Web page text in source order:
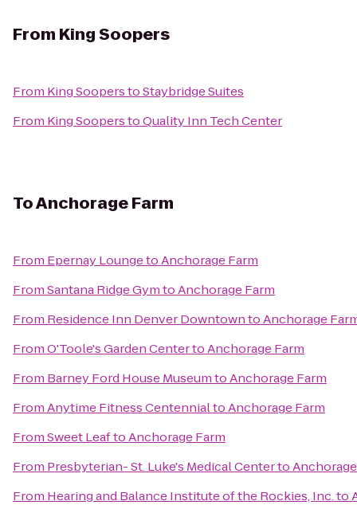
From King Soopers
From King SooperstoStaybridge Suites
From King SooperstoQuality Inn Tech Center
ToAnchorage Farm
From Epernay LoungetoAnchorage Farm
FromSantana Ridge GymtoAnchorage Farm
From Residence Inn Denver DowntowntoAnchorage
FromO'Toole's Garden CentertoAnchorage Farm
From Barney Ford House MuseumtoAnchorage Farm
FromAnytime Fitness CentennialtoAnchorage Farm
FromSweet LeaftoAnchorage Farm
From Presbyterian- St. Luke's Medical Centerto
From Hearing and Balance Institute of the Rockies, Inc.to